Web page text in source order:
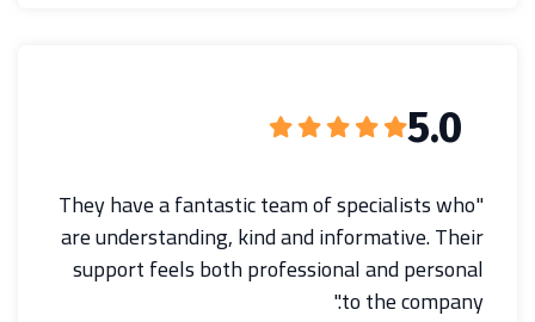
5.0
"They have a fantastic team of specialists who
are understanding, kind and informative. Their
support feels both professional and personal
to the company."